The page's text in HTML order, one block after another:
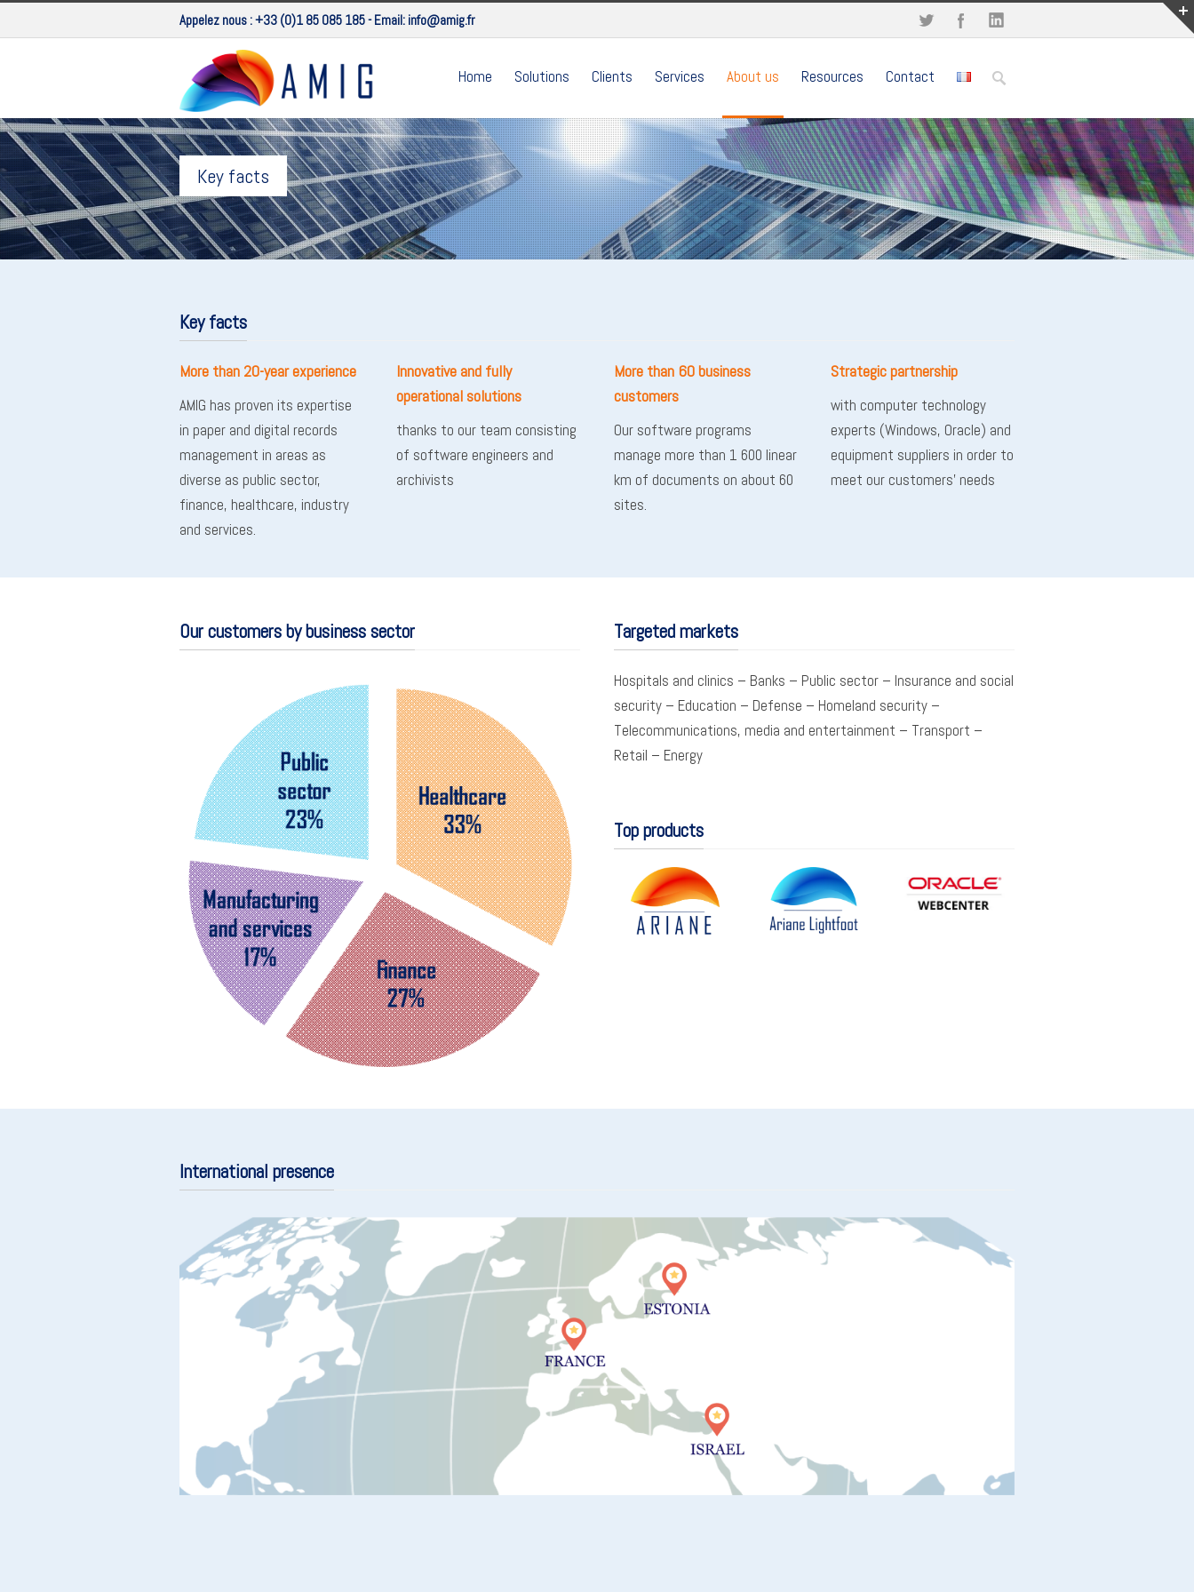
Appelez nous :+33 (0)1 85 085 185- Email: info@amig.fr
Home Solutions Clients Services About us Resources Contact
Key facts
Key facts
More than 20-year experience
AMIG has proven its expertise
in paper and digital records
management in areas as
diverse as public sector,
finance, healthcare, industry
and services.
Innovative and fully
operational solutions
thanks to our team consisting
of software engineers and
archivists
More than 60 business
customers
Our software programs
manage more than 1 600 linear
km of documents on about 60
sites.
Strategic partnership
with computer technology
experts (Windows, Oracle) and
equipment suppliers in order to
meet our customers’ needs
Our customers by business sector Targeted markets
Hospitals and clinics – Banks – Public sector – Insurance and social
security – Education – Defense – Homeland security –
Telecommunications, media and entertainment – Transport –
Retail – Energy
Top products
International presence